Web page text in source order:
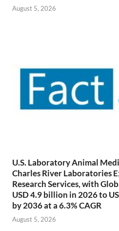
August 5, 2026
U.S. Laboratory Animal
Charles River Laboratories
Research Services, with
USD 4.9 billion in 2026 to
by 2036 at a 6.3% CAGR
August 5, 2026